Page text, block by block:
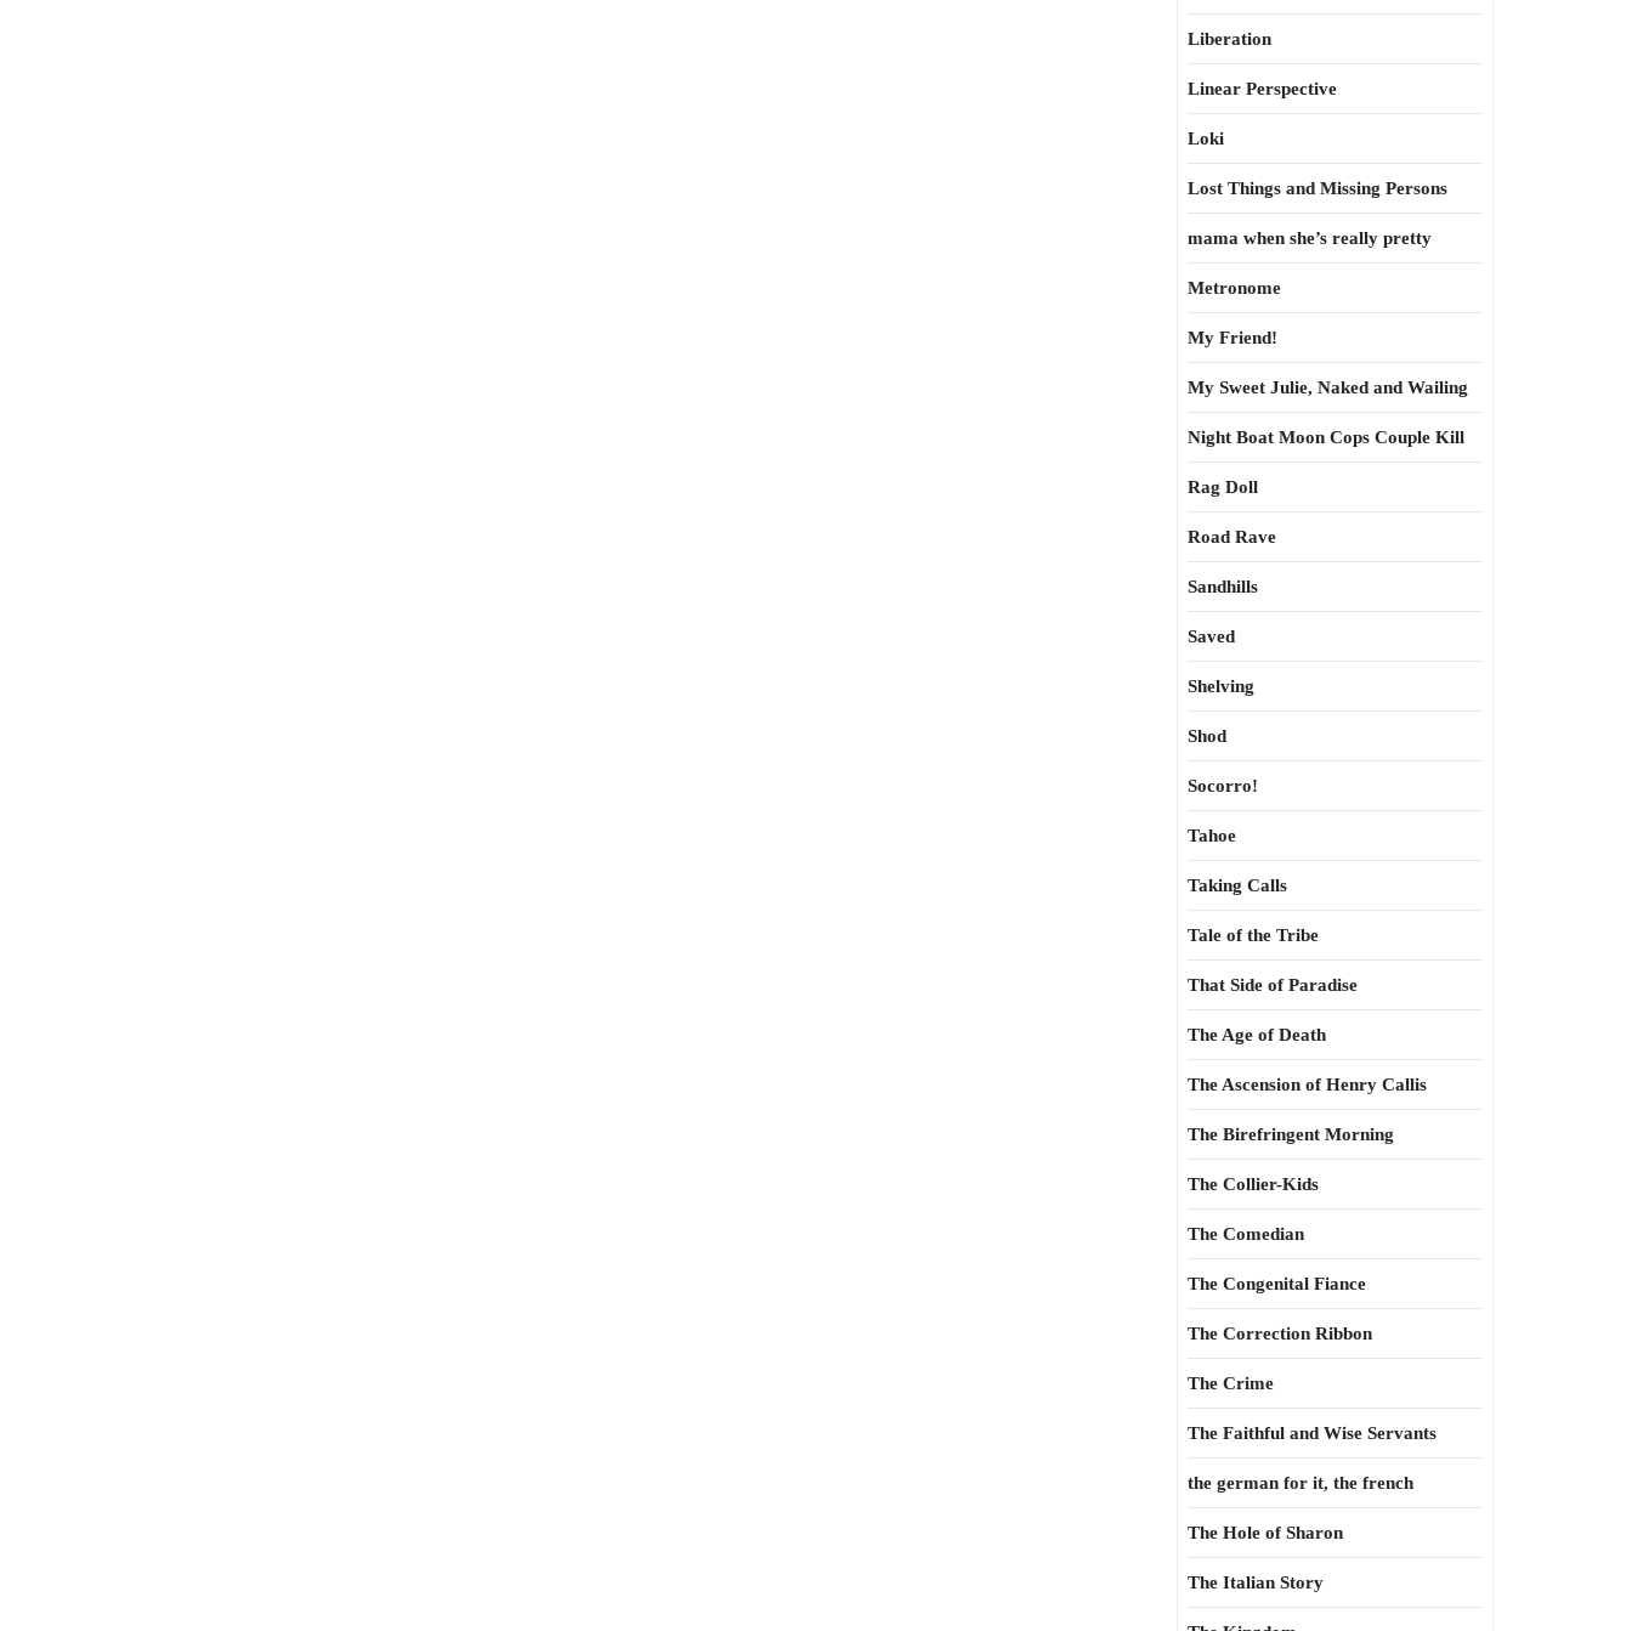
Liberation
Linear Perspective
Loki
Lost Things and Missing Persons
mama when she’s really pretty
Metronome
My Friend!
My Sweet Julie, Naked and Wailing
Night Boat Moon Cops Couple Kill
Rag Doll
Road Rave
Sandhills
Saved
Shelving
Shod
Socorro!
Tahoe
Taking Calls
Tale of the Tribe
That Side of Paradise
The Age of Death
The Ascension of Henry Callis
The Birefringent Morning
The Collier-Kids
The Comedian
The Congenital Fiance
The Correction Ribbon
The Crime
The Faithful and Wise Servants
the german for it, the french
The Hole of Sharon
The Italian Story